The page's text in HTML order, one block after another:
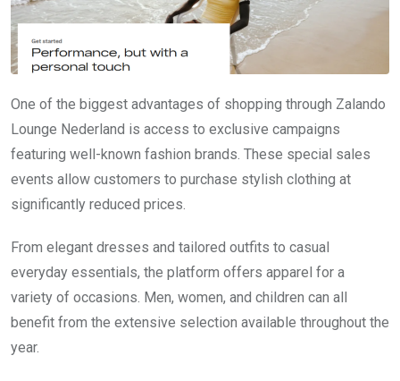
One of the biggest advantages of shopping through Zalando
Lounge Nederland is access to exclusive campaigns
featuring well-known fashion brands. These special sales
events allow customers to purchase stylish clothing at
significantly reduced prices.
From elegant dresses and tailored outfits to casual
everyday essentials, the platform offers apparel for a
variety of occasions. Men, women, and children can all
benefit from the extensive selection available throughout the
year.